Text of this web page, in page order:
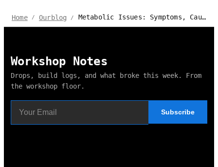
Home / Ourblog / Metabolic Issues: Symptoms, Causes, And Prevention
Workshop Notes
Drops, build logs, and what broke this week. From
the workshop floor.
Subscribe